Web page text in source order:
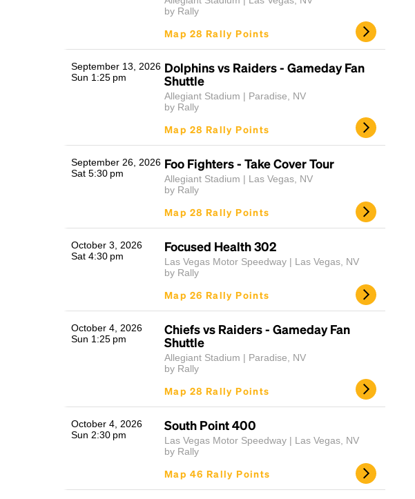
by Rally
Map 28 Rally Points
September 13, 2026
Sun 1:25 pm
Dolphins vs Raiders - Gameday Fan
Shuttle
Allegiant Stadium | Paradise, NV
by Rally
Map 28 Rally Points
September 26, 2026
Sat 5:30 pm
Foo Fighters - Take Cover Tour
Allegiant Stadium | Las Vegas, NV
by Rally
Map 28 Rally Points
October 3, 2026
Sat 4:30 pm
Focused Health 302
Las Vegas Motor Speedway | Las Vegas, NV
by Rally
Map 26 Rally Points
October 4, 2026
Sun 1:25 pm
Chiefs vs Raiders - Gameday Fan
Shuttle
Allegiant Stadium | Paradise, NV
by Rally
Map 28 Rally Points
October 4, 2026
Sun 2:30 pm
South Point 400
Las Vegas Motor Speedway | Las Vegas, NV
by Rally
Map 46 Rally Points